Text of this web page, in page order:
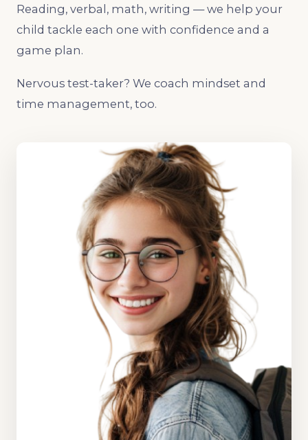
Reading, verbal, math, writing — we help your
child tackle each one with confidence and a
game plan.
Nervous test-taker? We coach mindset and
time management, too.